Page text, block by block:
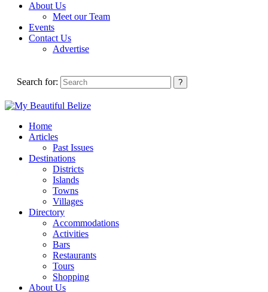
About Us
Meet our Team
Events
Contact Us
Advertise
Search for:
Home
Articles
Past Issues
Destinations
Districts
Islands
Towns
Villages
Directory
Accommodations
Activities
Bars
Restaurants
Tours
Shopping
About Us